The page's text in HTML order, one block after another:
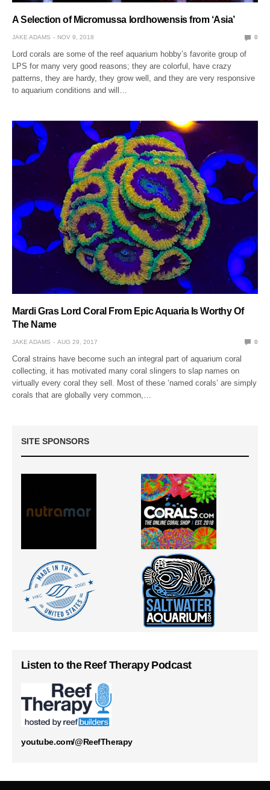
A Selection of Micromussa lordhowensis from ‘Asia’
JAKE ADAMS NOV 9, 2018 0
Lord corals are some of the reef aquarium hobby’s favorite group of
LPS for many very good reasons; they are colorful, have crazy
patterns, they are hardy, they grow well, and they are very responsive
to aquarium conditions and will…
Mardi Gras Lord Coral From Epic Aquaria Is Worthy Of
The Name
JAKE ADAMS AUG 29, 2017 0
Coral strains have become such an integral part of aquarium coral
collecting, it has motivated many coral slingers to slap names on
virtually every coral they sell. Most of these ‘named corals’ are simply
corals that are globally very common,…
SITE SPONSORS
Listen to the Reef Therapy Podcast
youtube.com/@ReefTherapy